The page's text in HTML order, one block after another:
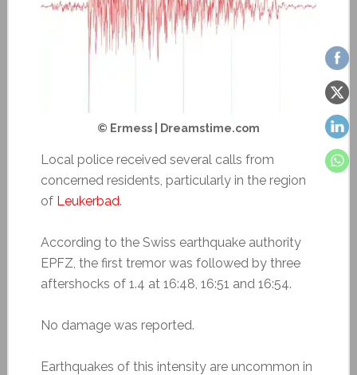
© Ermess | Dreamstime.com
Local police received several calls from
concerned residents, particularly in the region
of Leukerbad.
According to the Swiss earthquake authority
EPFZ, the first tremor was followed by three
aftershocks of 1.4 at 16:48, 16:51 and 16:54.
No damage was reported.
Earthquakes of this intensity are uncommon in